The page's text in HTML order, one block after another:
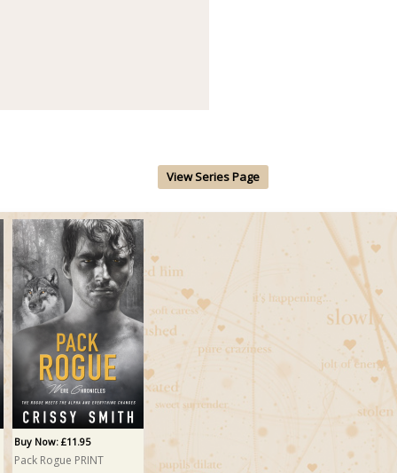
View Series Page
Buy Now: £11.95
Pack Rogue PRINT